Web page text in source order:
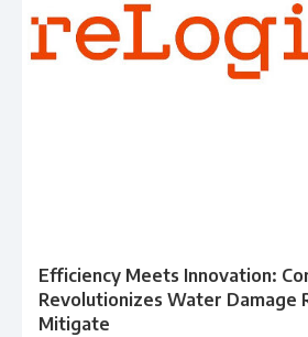
Efficiency Meets Innovation:
Revolutionizes Water Damage
Mitigate